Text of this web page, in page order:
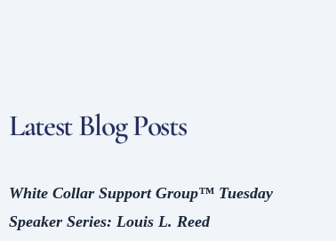
Latest Blog Posts
White Collar Support Group™ Tuesday
Speaker Series: Louis L. Reed